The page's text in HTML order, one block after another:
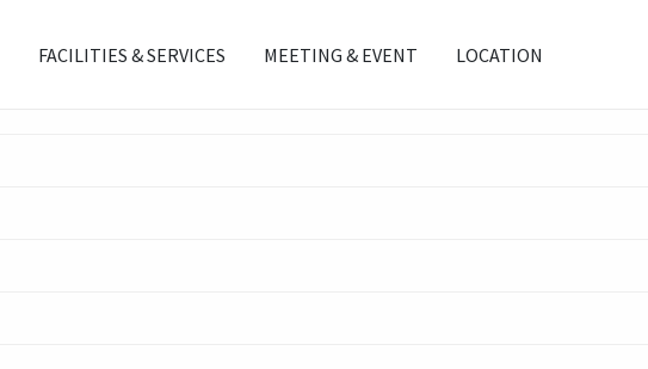
FACILITIES & SERVICES MEETING & EVENT LOCATION